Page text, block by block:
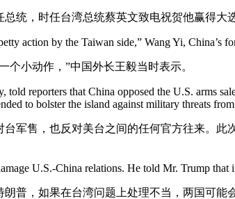
总统，时任台湾总统蔡英文致电祝贺他赢得大
action by the Taiwan side,” Wang Yi, China’s
小动作，”中国外长王毅当时表示。
reporters that China opposed the U.S. arms
to bolster the island against military threats
军售，也反对美台之间的任何官方往来。
U.S.-China relations. He told Mr. Trump that
普，如果在台湾问题上处理不当，两国可能